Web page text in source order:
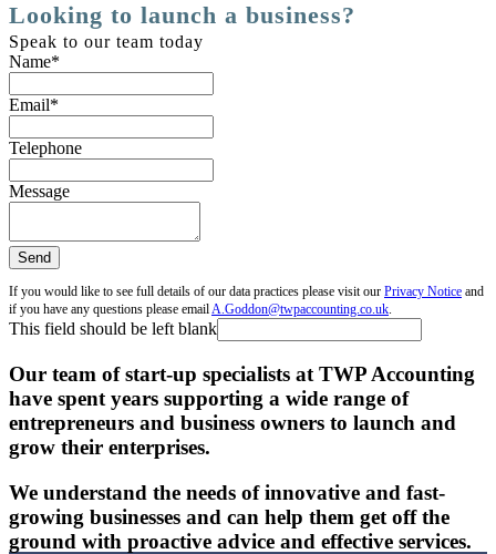
Looking to launch a business?
Speak to our team today
Name*
Email*
Telephone
Message
Send
If you would like to see full details of our data practices please visit our Privacy Notice and
if you have any questions please emailA.Goddon@twpaccounting.co.uk.
This field should be left blank
Our team of start-up specialists at TWP Accounting
have spent years supporting a wide range of
entrepreneurs and business owners to launch and
grow their enterprises.
We understand the needs of innovative and fast-
growing businesses and can help them get off the
ground with proactive advice and effective services.